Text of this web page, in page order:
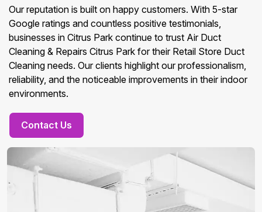
Our reputation is built on happy customers. With 5-star
Google ratings and countless positive testimonials,
businesses in Citrus Park continue to trust Air Duct
Cleaning & Repairs Citrus Park for their Retail Store Duct
Cleaning needs. Our clients highlight our professionalism,
reliability, and the noticeable improvements in their indoor
environments.
Contact Us